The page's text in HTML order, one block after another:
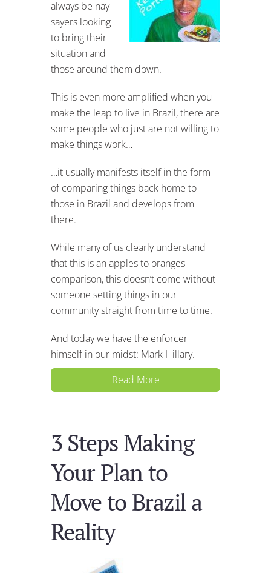
always be nay-
sayers looking
to bring their
situation and
those around them down.
This is even more amplified when you
make the leap to live in Brazil, there are
some people who just are not willing to
make things work…
…it usually manifests itself in the form
of comparing things back home to
those in Brazil and develops from
there.
While many of us clearly understand
that this is an apples to oranges
comparison, this doesn’t come without
someone setting things in our
community straight from time to time.
And today we have the enforcer
himself in our midst: Mark Hillary.
Read More
3 Steps Making
Your Plan to
Move to Brazil a
Reality